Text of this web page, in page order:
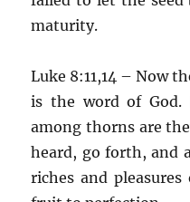
maturity.
Luke 8:11,14 – Now
is the word of
among thorns are
heard, go forth, and
riches and